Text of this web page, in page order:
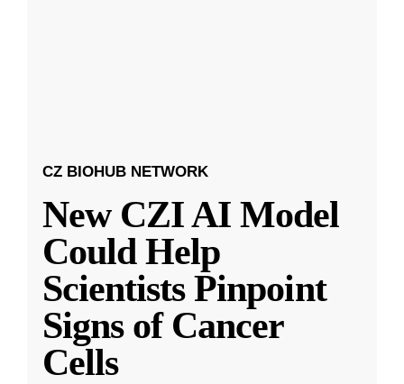
CZ BIOHUB NETWORK
New CZI AI Model
Could Help
Scientists Pinpoint
Signs of Cancer
Cells